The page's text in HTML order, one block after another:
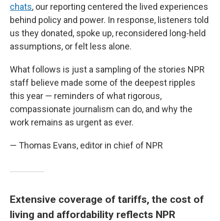
chats, our reporting centered the lived experiences
behind policy and power. In response, listeners told
us they donated, spoke up, reconsidered long-held
assumptions, or felt less alone.
What follows is just a sampling of the stories NPR
staff believe made some of the deepest ripples
this year — reminders of what rigorous,
compassionate journalism can do, and why the
work remains as urgent as ever.
— Thomas Evans, editor in chief of NPR
Extensive coverage of tariffs, the cost of
living and affordability reflects NPR